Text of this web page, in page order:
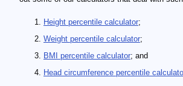
Height percentile calculator;
Weight percentile calculator;
BMI percentile calculator; and
Head circumference percentile